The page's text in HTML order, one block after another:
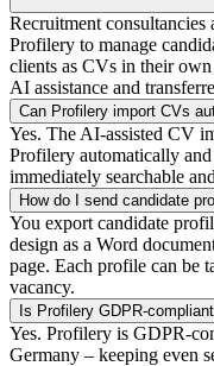
Recruitment consultancies
Profilery to manage
clients as CVs in their
AI assistance and
Can Profilery import CVs
Yes. The AI-assisted CV
Profilery automatically
immediately searchable
How do I send candidate
You export candidate
design as a Word
page. Each profile can be
vacancy.
Is Profilery GDPR-
Yes. Profilery is GDPR-
Germany – keeping even